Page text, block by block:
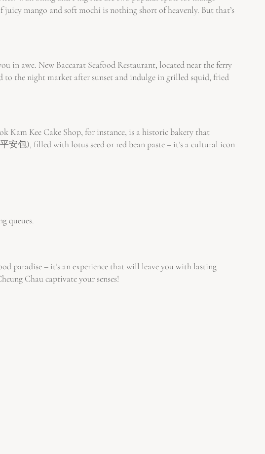
mango and soft mochi is nothing short of heavenly. But that’s
in awe. New Baccarat Seafood Restaurant, located near the ferry
to the night market after sunset and indulge in grilled squid, fried
Kam Kee Cake Shop, for instance, is a historic bakery that
安包), filled with lotus seed or red bean paste – it’s a cultural icon
queues.
paradise – it’s an experience that will leave you with lasting
Chau captivate your senses!